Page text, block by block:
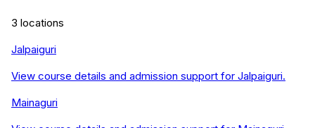
3 locations
Jalpaiguri
View course details and admission support for Jalpaiguri.
Mainaguri